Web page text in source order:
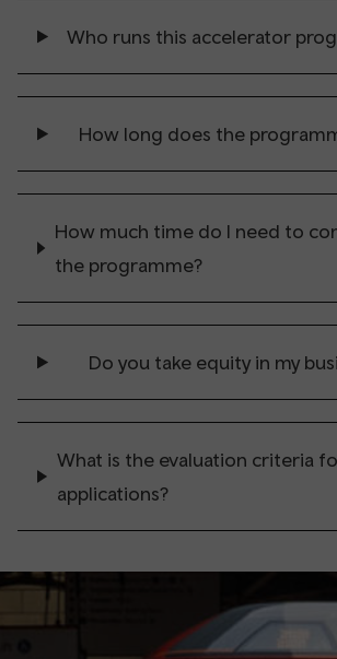
Who runs this accelerator
How long does the
How much time do I need to
the programme?
Do you take equity in my
What is the evaluation criteria
applications?
⠀
⠀